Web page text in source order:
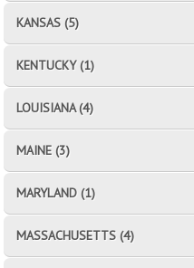
KANSAS (5)
KENTUCKY (1)
LOUISIANA (4)
MAINE (3)
MARYLAND (1)
MASSACHUSETTS (4)